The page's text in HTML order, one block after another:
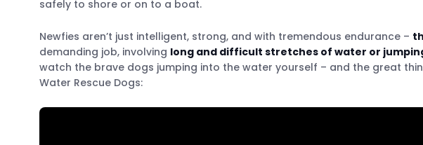
safely to shore or on to a boat.
Newfies aren’t just intelligent, strong, and with tremendous endurance –
demanding job, involving long and difficult stretches of water or
watch the brave dogs jumping into the water yourself – and the great
Water Rescue Dogs: